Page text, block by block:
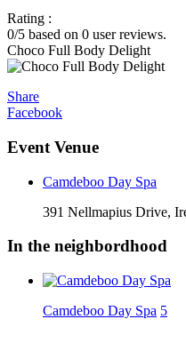
Rating :
0/5 based on 0 user reviews.
Choco Full Body Delight
Share
Facebook
Event Venue
Camdeboo Day Spa
391 Nellmapius Drive,
In the neighbordhood
Camdeboo Day Spa 5